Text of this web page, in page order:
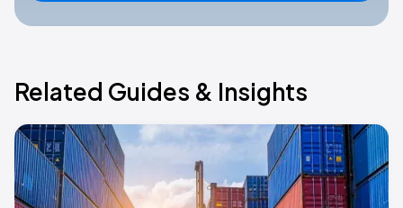
Related Guides & Insights